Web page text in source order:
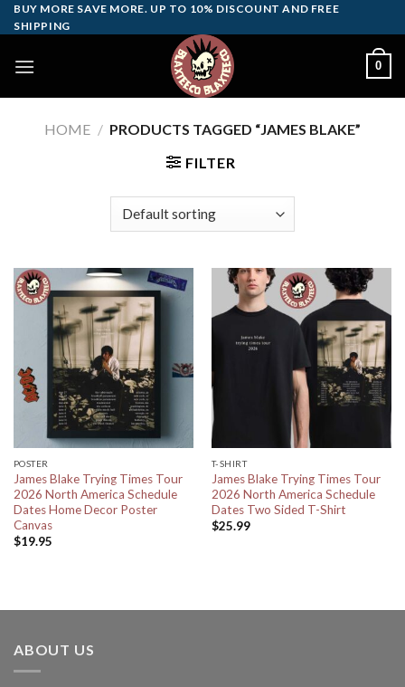
Skip
to
BUY MORE SAVE MORE. UP TO 10% DISCOUNT AND FREE
SHIPPING
0
HOME / PRODUCTS TAGGED “JAMES BLAKE”
FILTER
POSTER
James Blake Trying Times Tour
2026 North America Schedule
Dates Home Decor Poster
Canvas
$19.95
T-SHIRT
James Blake Trying Times Tour
2026 North America Schedule
Dates Two Sided T-Shirt
$25.99
ABOUT US